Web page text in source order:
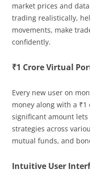
market prices and
trading realistically,
movements, make
confidently.
₹1 Crore Virtual
Every new user on
money along with a
significant amount
strategies across
mutual funds, and
Intuitive User